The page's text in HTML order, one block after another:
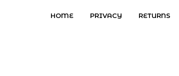
HOME PRIVACY RETURNS